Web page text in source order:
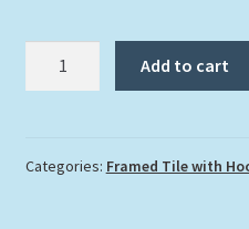
Hooks
Add to cart
Categories: Framed Tile with